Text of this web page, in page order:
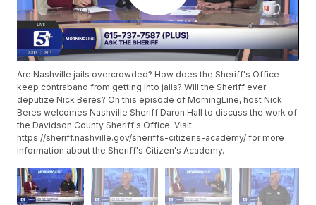
Are Nashville jails overcrowded? How does the Sheriff's Office
keep contraband from getting into jails? Will the Sheriff ever
deputize Nick Beres? On this episode of MorningLine, host Nick
Beres welcomes Nashville Sheriff Daron Hall to discuss the work of
the Davidson County Sheriff's Office. Visit
https://sheriff.nashville.gov/sheriffs-citizens-academy/ for more
information about the Sheriff's Citizen's Academy.